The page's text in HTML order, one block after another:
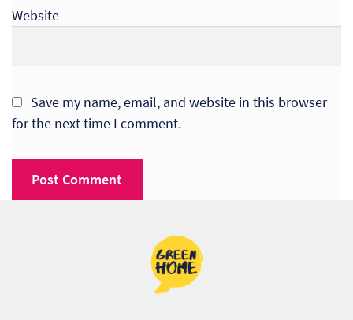
Website
Save my name, email, and website in this browser
for the next time I comment.